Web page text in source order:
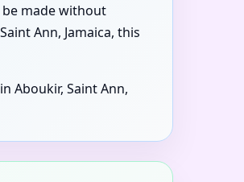
made without
Ann, Jamaica, this
Aboukir, Saint Ann,